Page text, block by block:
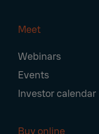
Meet
Webinars
Events
Investor calendar
Buy online